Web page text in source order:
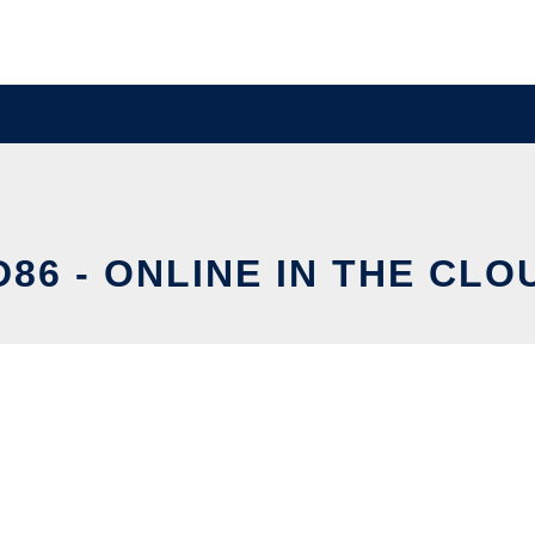
- ONLINE IN THE